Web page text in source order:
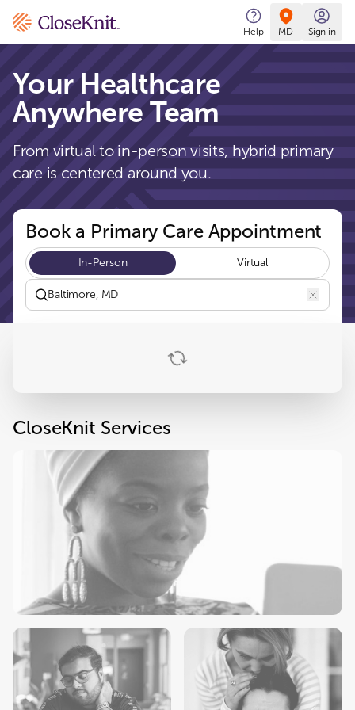
CloseKnit
Help MD Sign in
Your Healthcare
Anywhere Team
From virtual to in-person visits, hybrid primary
care is centered around you.
Book a Primary Care Appointment
In-Person Virtual
CloseKnit Services
Primary Care
Check-Ups
Sick Visits